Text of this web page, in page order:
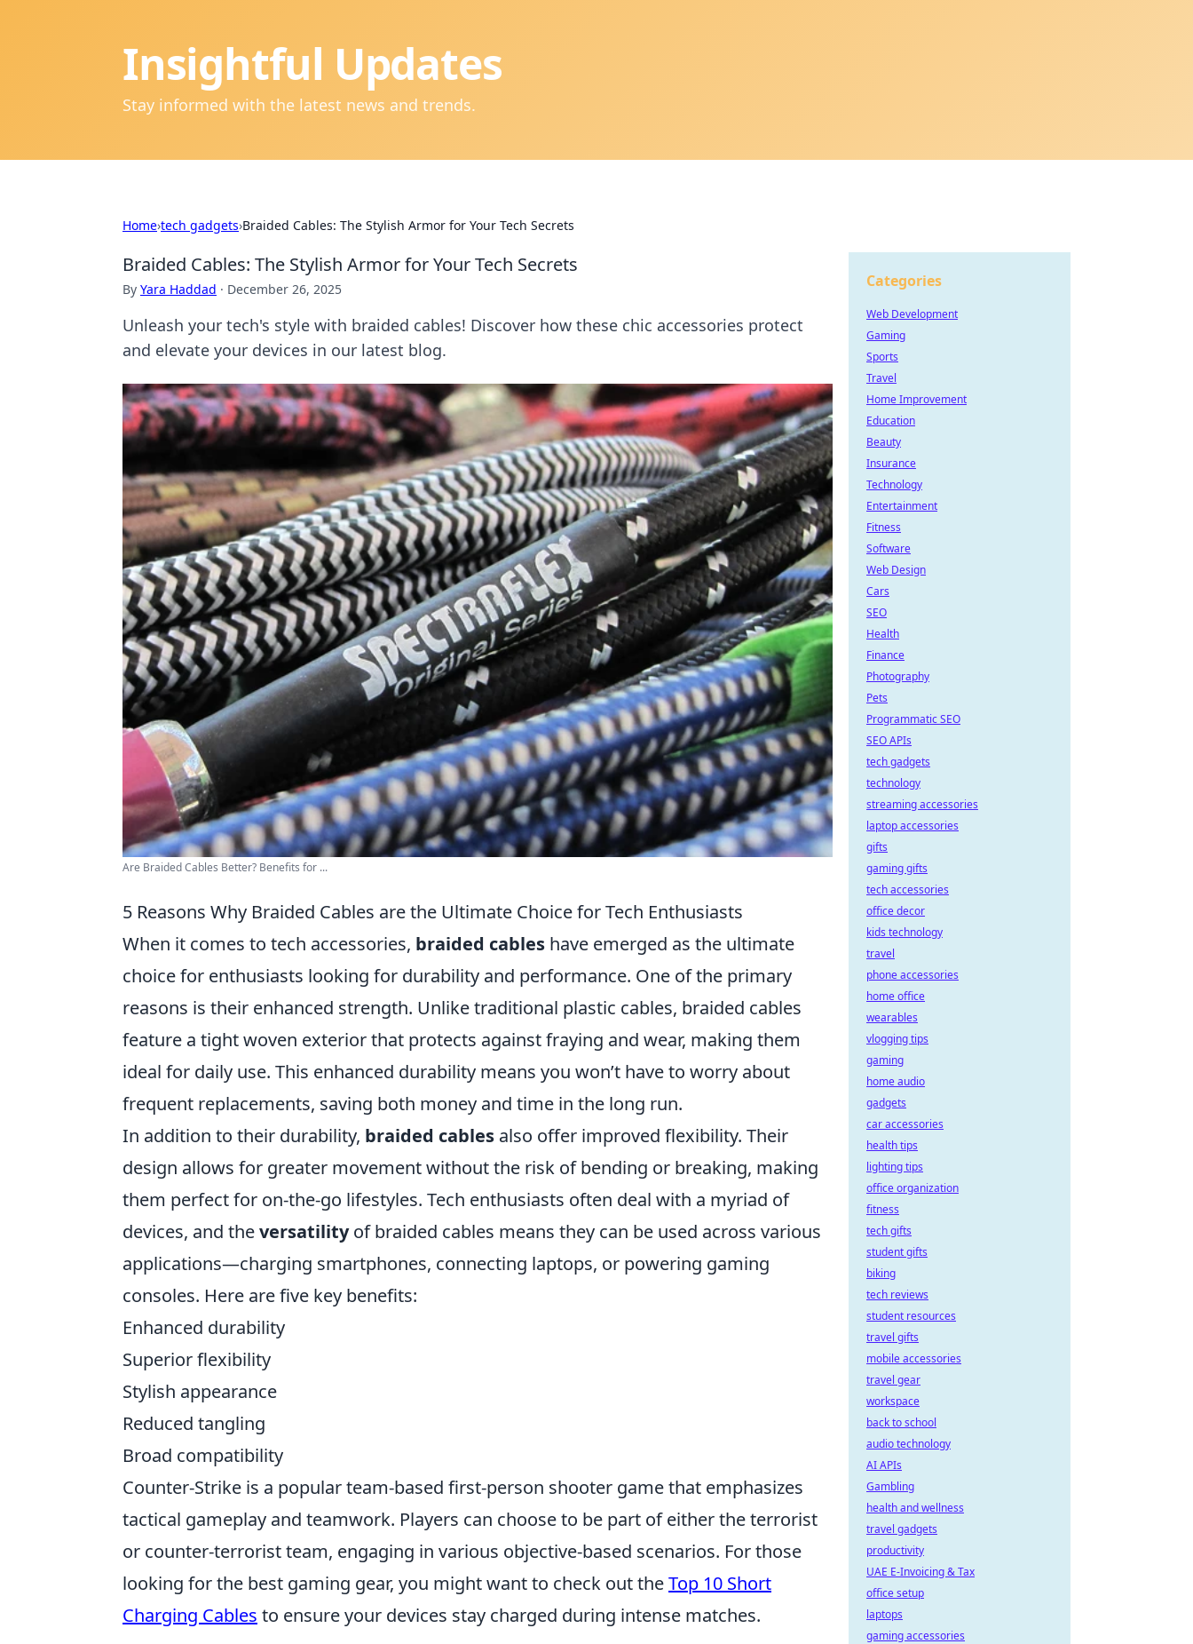
Insightful Updates
Stay informed with the latest news and trends.
Home›tech gadgets›Braided Cables: The Stylish Armor for Your Tech Secrets
Braided Cables: The Stylish Armor for Your Tech Secrets
By Yara Haddad · December 26, 2025
Unleash your tech's style with braided cables! Discover how these chic accessories protect
and elevate your devices in our latest blog.
Are Braided Cables Better? Benefits for ...
5 Reasons Why Braided Cables are the Ultimate Choice for Tech Enthusiasts
When it comes to tech accessories, braided cables have emerged as the ultimate
choice for enthusiasts looking for durability and performance. One of the primary
reasons is their enhanced strength. Unlike traditional plastic cables, braided cables
feature a tight woven exterior that protects against fraying and wear, making them
ideal for daily use. This enhanced durability means you won’t have to worry about
frequent replacements, saving both money and time in the long run.
In addition to their durability, braided cables also offer improved flexibility. Their
design allows for greater movement without the risk of bending or breaking, making
them perfect for on-the-go lifestyles. Tech enthusiasts often deal with a myriad of
devices, and theversatilityof braided cables means they can be used across various
applications—charging smartphones, connecting laptops, or powering gaming
consoles. Here are five key benefits:
Enhanced durability
Superior flexibility
Stylish appearance
Reduced tangling
Broad compatibility
Counter-Strike is a popular team-based first-person shooter game that emphasizes
tactical gameplay and teamwork. Players can choose to be part of either the terrorist
or counter-terrorist team, engaging in various objective-based scenarios. For those
looking for the best gaming gear, you might want to check out theTop 10 Short
Charging Cables to ensure your devices stay charged during intense matches.
Categories
Web Development
Gaming
Sports
Travel
Home Improvement
Education
Beauty
Insurance
Technology
Entertainment
Fitness
Software
Web Design
Cars
SEO
Health
Finance
Photography
Pets
Programmatic SEO
SEO APIs
tech gadgets
technology
streaming accessories
laptop accessories
gifts
gaming gifts
tech accessories
office decor
kids technology
travel
phone accessories
home office
wearables
vlogging tips
gaming
home audio
gadgets
car accessories
health tips
lighting tips
office organization
fitness
tech gifts
student gifts
biking
tech reviews
student resources
travel gifts
mobile accessories
travel gear
workspace
back to school
audio technology
AI APIs
Gambling
health and wellness
travel gadgets
productivity
UAE E-Invoicing & Tax
office setup
laptops
gaming accessories